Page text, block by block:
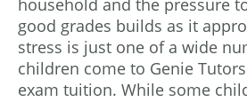
good grades builds as it
stress is just one of a wide
children come to Genie
exam tuition. While some